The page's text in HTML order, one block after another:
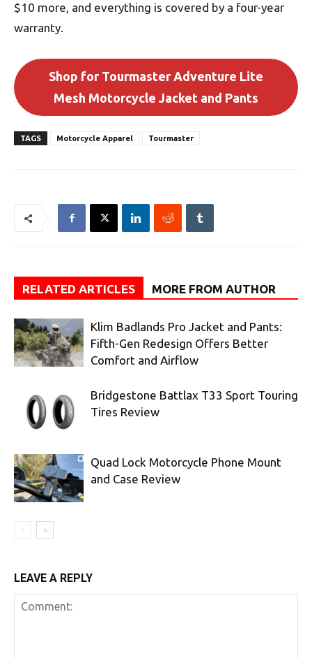
$10 more, and everything is covered by a four-year
warranty.
Shop for Tourmaster Adventure Lite
Mesh Motorcycle Jacket and Pants
TAGS Motorcycle Apparel Tourmaster
RELATED ARTICLES MORE FROM AUTHOR
Klim Badlands Pro Jacket and Pants:
Fifth-Gen Redesign Offers Better
Comfort and Airflow
Bridgestone Battlax T33 Sport Touring
Tires Review
Quad Lock Motorcycle Phone Mount
and Case Review
LEAVE A REPLY